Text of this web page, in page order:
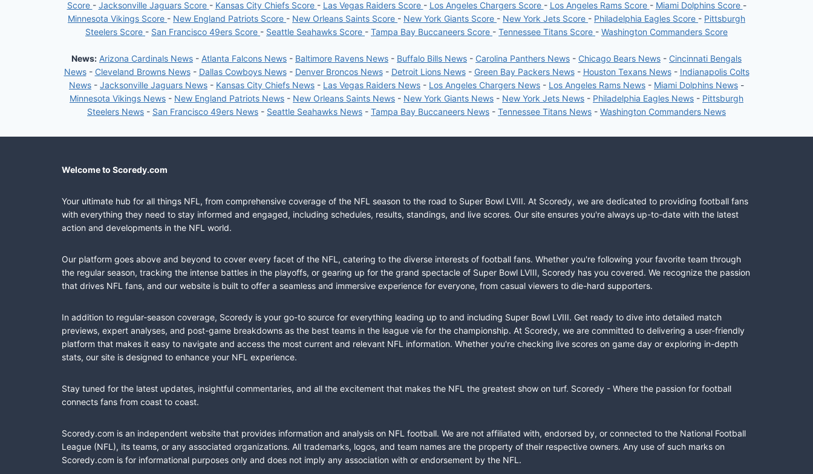
Score - Jacksonville Jaguars Score - Kansas City Chiefs Score - Las Vegas Raiders Score - Los Angeles Chargers Score - Los Angeles Rams Score - Miami Dolphins Score -
Minnesota Vikings Score - New England Patriots Score - New Orleans Saints Score - New York Giants Score - New York Jets Score - Philadelphia Eagles Score - Pittsburgh
Steelers Score - San Francisco 49ers Score - Seattle Seahawks Score - Tampa Bay Buccaneers Score - Tennessee Titans Score - Washington Commanders Score
News: Arizona Cardinals News - Atlanta Falcons News - Baltimore Ravens News - Buffalo Bills News - Carolina Panthers News - Chicago Bears News - Cincinnati Bengals
News- Cleveland Browns News- Dallas Cowboys News- Denver Broncos News- Detroit Lions News- Green Bay Packers News- Houston Texans News- Indianapolis Colts
News - Jacksonville Jaguars News - Kansas City Chiefs News - Las Vegas Raiders News - Los Angeles Chargers News - Los Angeles Rams News - Miami Dolphins News -
Minnesota Vikings News - New England Patriots News - New Orleans Saints News - New York Giants News - New York Jets News - Philadelphia Eagles News - Pittsburgh
Steelers News - San Francisco 49ers News - Seattle Seahawks News - Tampa Bay Buccaneers News - Tennessee Titans News - Washington Commanders News
Welcome to Scoredy.com
Your ultimate hub for all things NFL, from comprehensive coverage of the NFL season to the road to Super Bowl LVIII. At Scoredy, we are dedicated to providing football fans
with everything they need to stay informed and engaged, including schedules, results, standings, and live scores. Our site ensures you're always up-to-date with the latest
action and developments in the NFL world.
Our platform goes above and beyond to cover every facet of the NFL, catering to the diverse interests of football fans. Whether you're following your favorite team through
the regular season, tracking the intense battles in the playoffs, or gearing up for the grand spectacle of Super Bowl LVIII, Scoredy has you covered. We recognize the passion
that drives NFL fans, and our website is built to offer a seamless and immersive experience for everyone, from casual viewers to die-hard supporters.
In addition to regular-season coverage, Scoredy is your go-to source for everything leading up to and including Super Bowl LVIII. Get ready to dive into detailed match
previews, expert analyses, and post-game breakdowns as the best teams in the league vie for the championship. At Scoredy, we are committed to delivering a user-friendly
platform that makes it easy to navigate and access the most current and relevant NFL information. Whether you're checking live scores on game day or exploring in-depth
stats, our site is designed to enhance your NFL experience.
Stay tuned for the latest updates, insightful commentaries, and all the excitement that makes the NFL the greatest show on turf. Scoredy - Where the passion for football
connects fans from coast to coast.
Scoredy.com is an independent website that provides information and analysis on NFL football. We are not affiliated with, endorsed by, or connected to the National Football
League (NFL), its teams, or any associated organizations. All trademarks, logos, and team names are the property of their respective owners. Any use of such marks on
Scoredy.com is for informational purposes only and does not imply any association with or endorsement by the NFL.